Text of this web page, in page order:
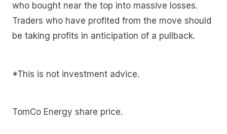
who bought near the top into massive losses.
Traders who have profited from the move should
be taking profits in anticipation of a pullback.
*This is not investment advice.
TomCo Energy share price.